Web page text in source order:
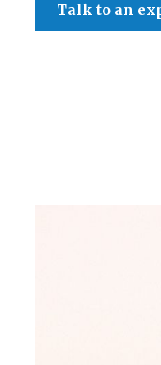
Talk to an